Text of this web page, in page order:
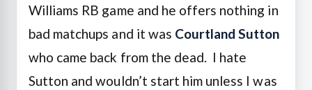
Williams RB game and he offers nothing in
bad matchups and it was Courtland Sutton
who came back from the dead. I hate
Sutton and wouldn’t start him unless I was